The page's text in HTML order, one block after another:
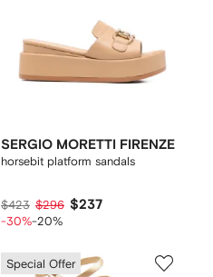
SERGIO MORETTI FIRENZE
horsebit platform sandals
$423 $296 $237
-30%-20%
Special Offer